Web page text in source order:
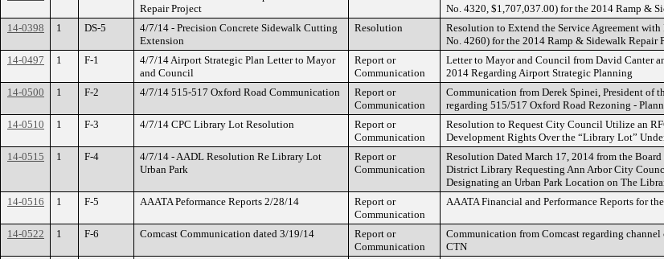
Repair Project
No. 4320, $1,707,037.00) for the 2014 Ramp &
14-0398 1 DS-5
4/7/14 - Precision Concrete Sidewalk Cutting
Extension
Resolution
Resolution to Extend the Service Agreement
No. 4260) for the 2014 Ramp & Sidewalk Repair
14-0497 1 F-1
4/7/14 Airport Strategic Plan Letter to Mayor
and Council
Report or
Communication
Letter to Mayor and Council from David Canter
2014 Regarding Airport Strategic Planning
14-0500 1 F-2 4/7/14 515-517 Oxford Road Communication
Report or
Communication
Communication from Derek Spinei, President of
regarding 515/517 Oxford Road Rezoning -
14-0510 1 F-3 4/7/14 CPC Library Lot Resolution
Report or
Communication
Resolution to Request City Council Utilize an
Development Rights Over the “Library Lot”
14-0515 1 F-4
4/7/14 - AADL Resolution Re Library Lot
Urban Park
Report or
Communication
Resolution Dated March 17, 2014 from the
District Library Requesting Ann Arbor City
Designating an Urban Park Location on The
14-0516 1 F-5 AAATA Peformance Reports 2/28/14
Report or
Communication
AAATA Financial and Performance Reports for
14-0522 1 F-6 Comcast Communication dated 3/19/14
Report or
Communication
Communication from Comcast regarding
CTN